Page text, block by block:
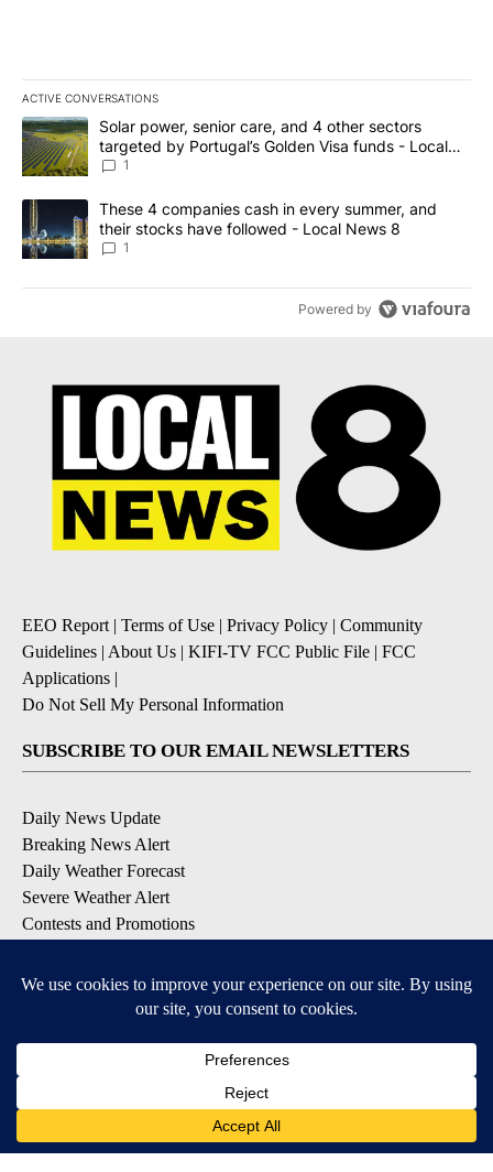
ACTIVE CONVERSATIONS
The following is a list of the most commented articles in the last
A trending article titled "Solar power, senior care, and 4 other
Solar power, senior care, and 4 other sectors
targeted by Portugal’s Golden Visa funds - Local
News 8
1
A trending article titled "These 4 companies cash in every
These 4 companies cash in every summer, and
their stocks have followed - Local News 8
1
Powered by
EEO Report| Terms of Use | Privacy Policy | Community
Guidelines | About Us | KIFI-TV FCC Public File | FCC
Applications |
Do Not Sell My Personal Information
SUBSCRIBE TO OUR EMAIL NEWSLETTERS
Daily News Update
Breaking News Alert
Daily Weather Forecast
Severe Weather Alert
Contests and Promotions